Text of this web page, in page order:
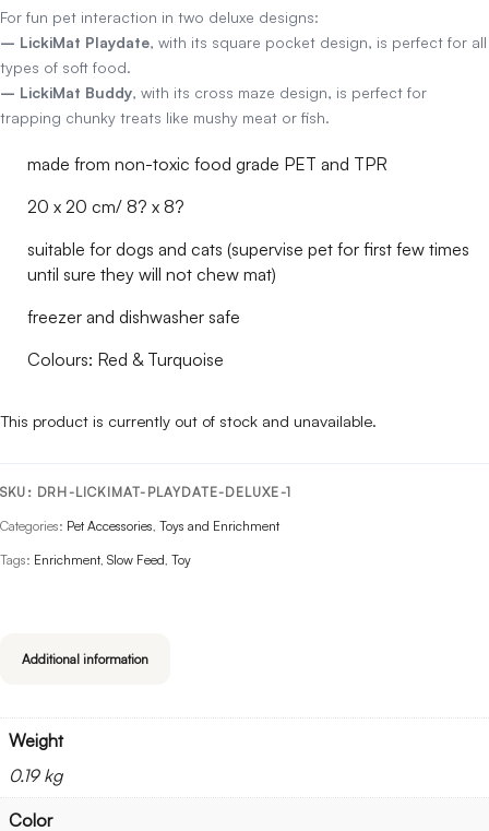
For fun pet interaction in two deluxe designs:
– LickiMat Playdate, with its square pocket design, is perfect for all
types of soft food.
– LickiMat Buddy, with its cross maze design, is perfect for
trapping chunky treats like mushy meat or fish.
made from non-toxic food grade PET and TPR
20 x 20 cm/ 8? x 8?
suitable for dogs and cats (supervise pet for first few times
until sure they will not chew mat)
freezer and dishwasher safe
Colours: Red & Turquoise
This product is currently out of stock and unavailable.
SKU: DRH-LICKIMAT-PLAYDATE-DELUXE-1
Categories: Pet Accessories, Toys and Enrichment
Tags: Enrichment, Slow Feed, Toy
Additional information
Weight
0.19 kg
Color